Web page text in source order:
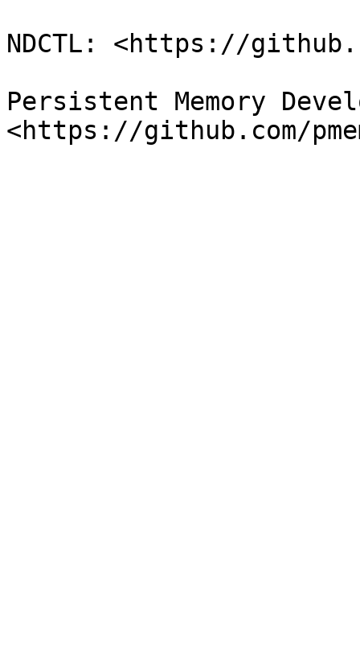
NDCTL: <https://
Persistent Memory